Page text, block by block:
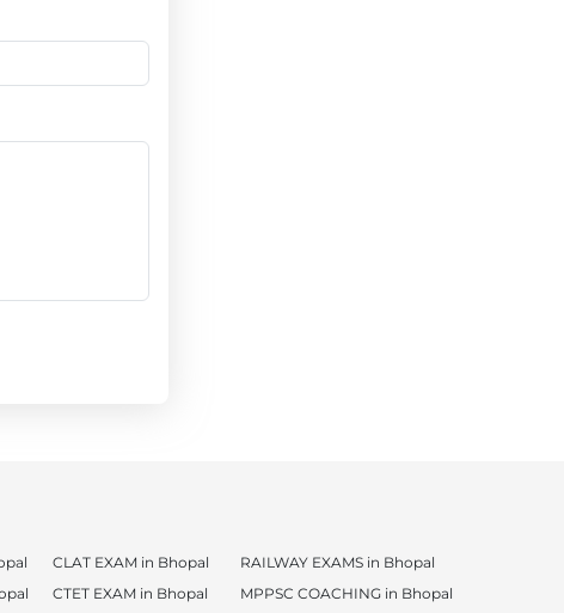
CLAT EXAM in Bhopal
CTET EXAM in Bhopal
RAILWAY EXAMS in Bhopal
MPPSC COACHING in Bhopal